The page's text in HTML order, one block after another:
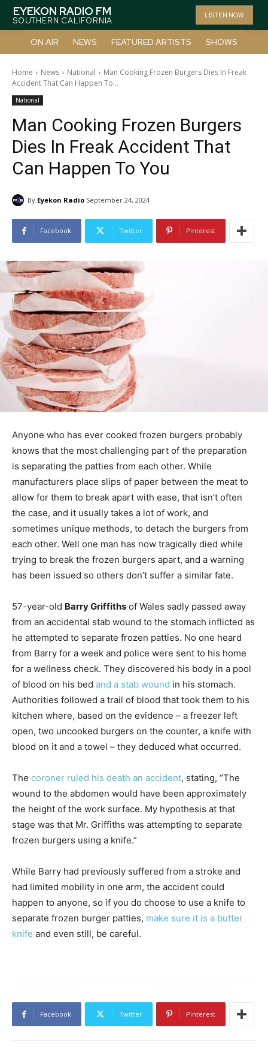
EYEKON RADIO FM
SOUTHERN CALIFORNIA
LISTEN NOW
ON AIR NEWS FEATURED ARTISTS SHOWS
Home News National
Man Cooking Frozen Burgers Dies In Freak
Accident That Can Happen To...
National
Man Cooking Frozen Burgers
Dies In Freak Accident That
Can Happen To You
By Eyekon Radio September 24, 2024
Facebook Twitter Pinterest
Anyone who has ever cooked frozen burgers probably
knows that the most challenging part of the preparation
is separating the patties from each other. While
manufacturers place slips of paper between the meat to
allow for them to break apart with ease, that isn’t often
the case, and it usually takes a lot of work, and
sometimes unique methods, to detach the burgers from
each other. Well one man has now tragically died while
trying to break the frozen burgers apart, and a warning
has been issued so others don’t suffer a similar fate.
57-year-old Barry Griffiths of Wales sadly passed away
from an accidental stab wound to the stomach inflicted as
he attempted to separate frozen patties. No one heard
from Barry for a week and police were sent to his home
for a wellness check. They discovered his body in a pool
of blood on his bed and a stab wound in his stomach.
Authorities followed a trail of blood that took them to his
kitchen where, based on the evidence – a freezer left
open, two uncooked burgers on the counter, a knife with
blood on it and a towel – they deduced what occurred.
The coroner ruled his death an accident, stating, “The
wound to the abdomen would have been approximately
the height of the work surface. My hypothesis at that
stage was that Mr. Griffiths was attempting to separate
frozen burgers using a knife.”
While Barry had previously suffered from a stroke and
had limited mobility in one arm, the accident could
happen to anyone, so if you do choose to use a knife to
separate frozen burger patties, make sure it is a butter
knife and even still, be careful.
Facebook Twitter Pinterest